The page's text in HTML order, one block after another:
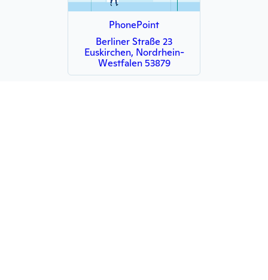
PhonePoint
Berliner Straße 23
Euskirchen, Nordrhein-
Westfalen 53879